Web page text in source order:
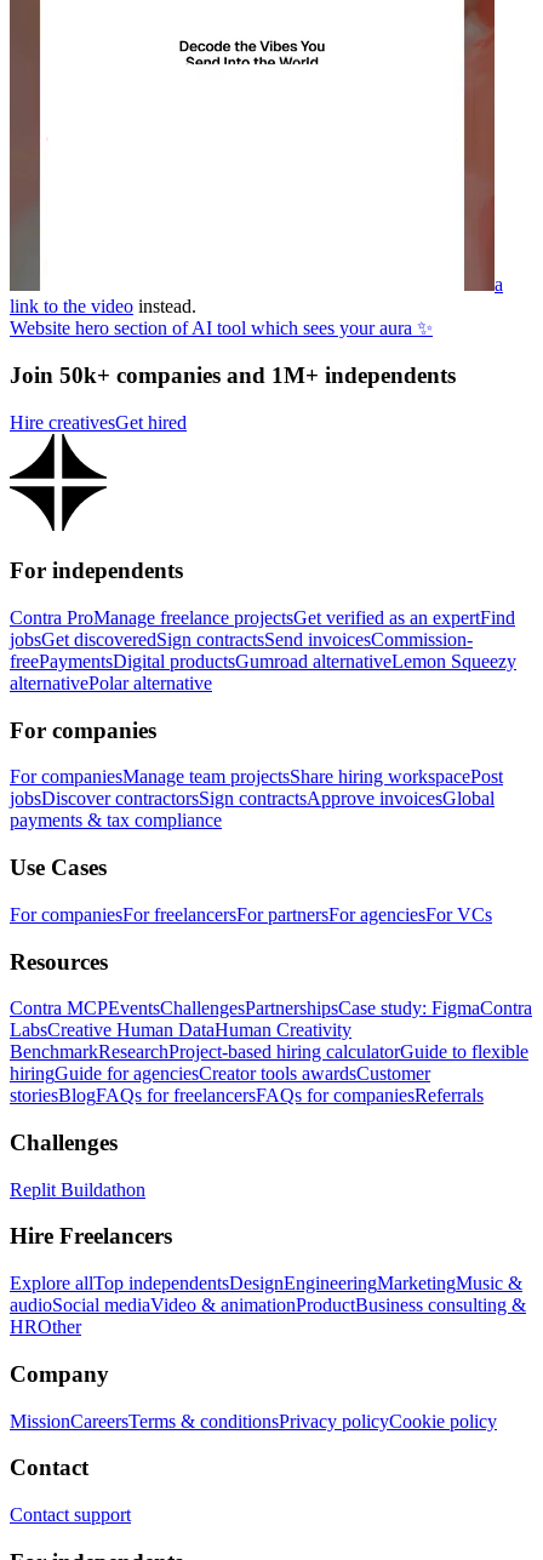
a
link to the video instead.
Website hero section of AI tool which sees your aura ✨
Join 50k+ companies and 1M+ independents
Hire creativesGet hired
For independents
Contra ProManage freelance projectsGet verified as an expertFind
jobsGet discoveredSign contractsSend invoicesCommission-
freePaymentsDigital productsGumroad alternativeLemon Squeezy
alternativePolar alternative
For companies
For companiesManage team projectsShare hiring workspacePost
jobsDiscover contractorsSign contractsApprove invoicesGlobal
payments & tax compliance
Use Cases
For companiesFor freelancersFor partnersFor agenciesFor VCs
Resources
Contra MCPEventsChallengesPartnershipsCase study: FigmaContra
LabsCreative Human DataHuman Creativity
BenchmarkResearchProject-based hiring calculatorGuide to flexible
hiringGuide for agenciesCreator tools awardsCustomer
storiesBlogFAQs for freelancersFAQs for companiesReferrals
Challenges
Replit Buildathon
Hire Freelancers
Explore allTop independentsDesignEngineeringMarketingMusic &
audioSocial mediaVideo & animationProductBusiness consulting &
HROther
Company
MissionCareersTerms & conditionsPrivacy policyCookie policy
Contact
Contact support